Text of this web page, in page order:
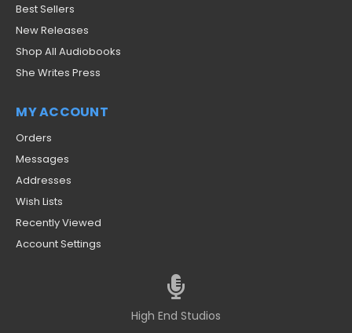
Best Sellers
New Releases
Shop All Audiobooks
She Writes Press
MY ACCOUNT
Orders
Messages
Addresses
Wish Lists
Recently Viewed
Account Settings
High End Studios